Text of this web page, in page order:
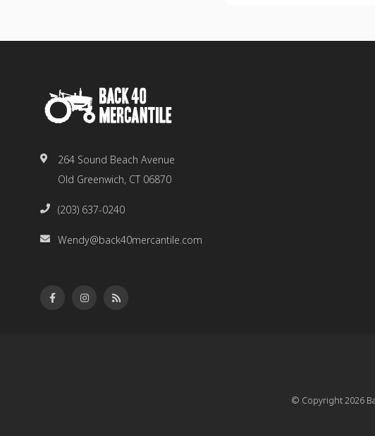
264 Sound Beach Avenue
Old Greenwich, CT 06870
(203) 637-0240
Wendy@back40mercantile.com
© Copyright 2026